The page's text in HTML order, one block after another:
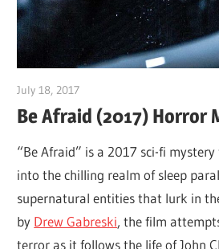
July 18, 2017
Be Afraid (2017) Horror
“Be Afraid” is a 2017 sci-fi
into the chilling realm of sleep
supernatural entities that lurk in
by Drew Gabreski, the film
terror as it follows the life of John